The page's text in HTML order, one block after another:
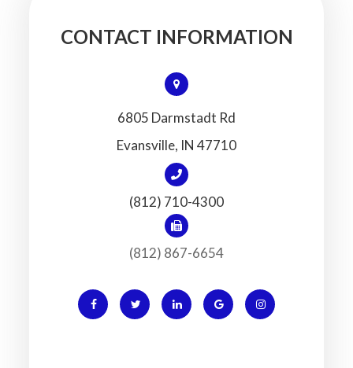
CONTACT INFORMATION
6805 Darmstadt Rd
​​​​​​​Evansville, IN 47710
(812) 710-4300
(812) 867-6654